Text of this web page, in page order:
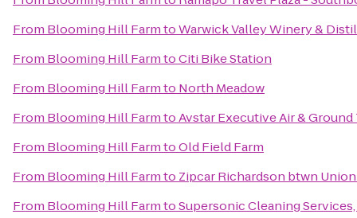
From Blooming Hill FarmtoWarwick Valley Winery &
From Blooming Hill FarmtoCiti Bike Station
From Blooming Hill Farmto North Meadow
From Blooming Hill FarmtoAvstar Executive Air &
From Blooming Hill FarmtoOld Field Farm
From Blooming Hill Farmto Zipcar Richardson btwn
From Blooming Hill FarmtoSupersonic Cleaning